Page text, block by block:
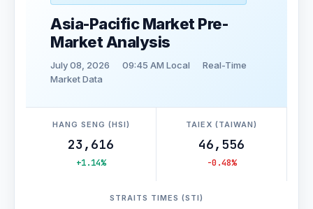
Asia-Pacific Market Pre-
Market Analysis
July 08, 2026 09:45 AM Local
Real-Time
Market Data
HANG SENG (HSI)
23,616
+1.14%
TAIEX (TAIWAN)
46,556
-0.48%
STRAITS TIMES (STI)